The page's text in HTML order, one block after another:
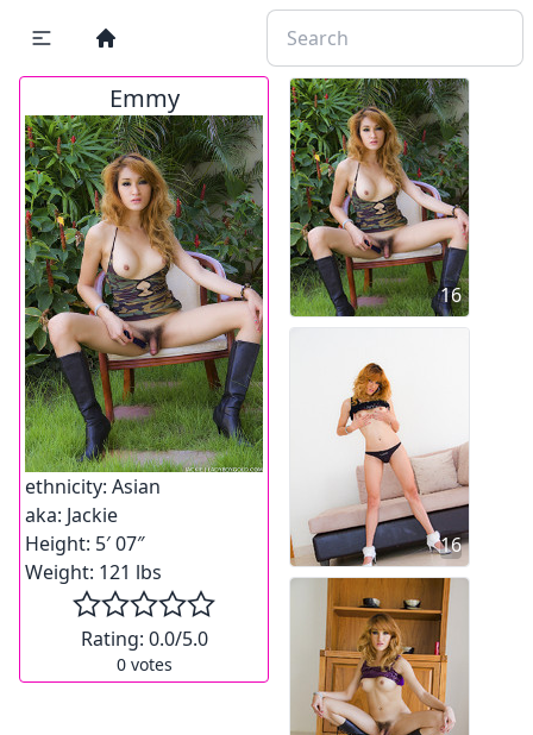
Emmy
ethnicity: Asian
aka: Jackie
Height: 5′ 07″
Weight: 121 lbs
Rating: 0.0/5.0
0votes
16
16